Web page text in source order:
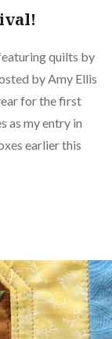
quilts by
by Amy Ellis
for the first
as my entry in
earlier this